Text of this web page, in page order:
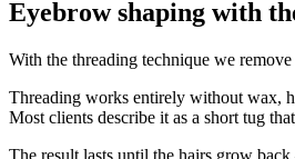
Eyebrow shaping with
With the threading technique we
Threading works entirely without wax,
Most clients describe it as a short tug
The result lasts until the hairs grow